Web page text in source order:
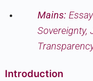
Mains:
Sovereignty,
Introduction